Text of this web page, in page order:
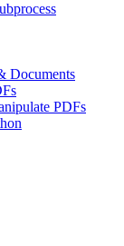
Documents
PDFs